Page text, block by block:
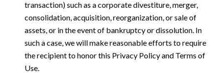
transaction) such as a corporate divestiture, merger,
consolidation, acquisition, reorganization, or sale of
assets, or in the event of bankruptcy or dissolution. In
such a case, we will make reasonable efforts to require
the recipient to honor this Privacy Policy and Terms of
Use.